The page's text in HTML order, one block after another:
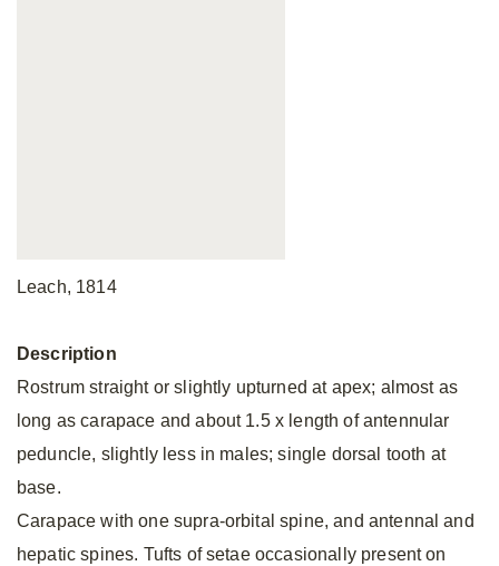
Leach, 1814
Description
Rostrum straight or slightly upturned at apex; almost as
long as carapace and about 1.5 x length of antennular
peduncle, slightly less in males; single dorsal tooth at
base.
Carapace with one supra-orbital spine, and antennal and
hepatic spines. Tufts of setae occasionally present on